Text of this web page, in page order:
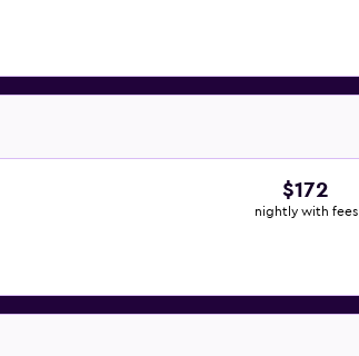
$172
nightly with fees